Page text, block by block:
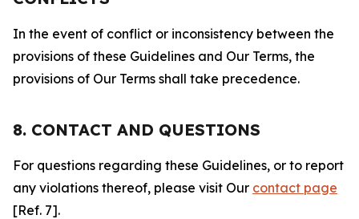
In the event of conflict or inconsistency between the
provisions of these Guidelines and Our Terms, the
provisions of Our Terms shall take precedence.
8. CONTACT AND QUESTIONS
For questions regarding these Guidelines, or to report
any violations thereof, please visit Our contact page
[Ref. 7].